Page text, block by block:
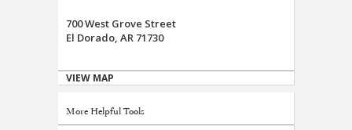
700 West Grove Street
El Dorado, AR 71730
VIEW MAP
More Helpful Tools